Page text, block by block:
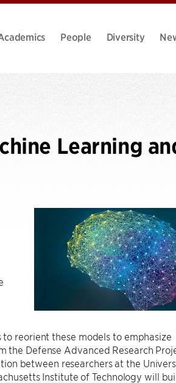
People Diversity
Learning
to reorient these models to emphasize
Defense Advanced Research
between researchers at the
Institute of Technology will